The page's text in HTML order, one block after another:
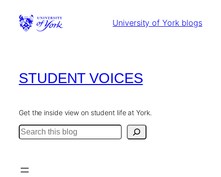
content
University of York blogs
STUDENT VOICES
Get the inside view on student life at York.
Search